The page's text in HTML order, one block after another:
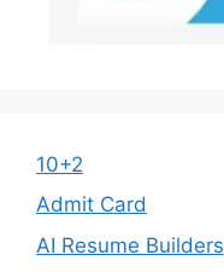
10+2
Admit Card
AI Resume Builders